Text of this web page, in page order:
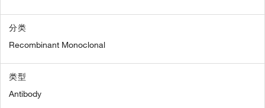
分类
Recombinant Monoclonal
类型
Antibody